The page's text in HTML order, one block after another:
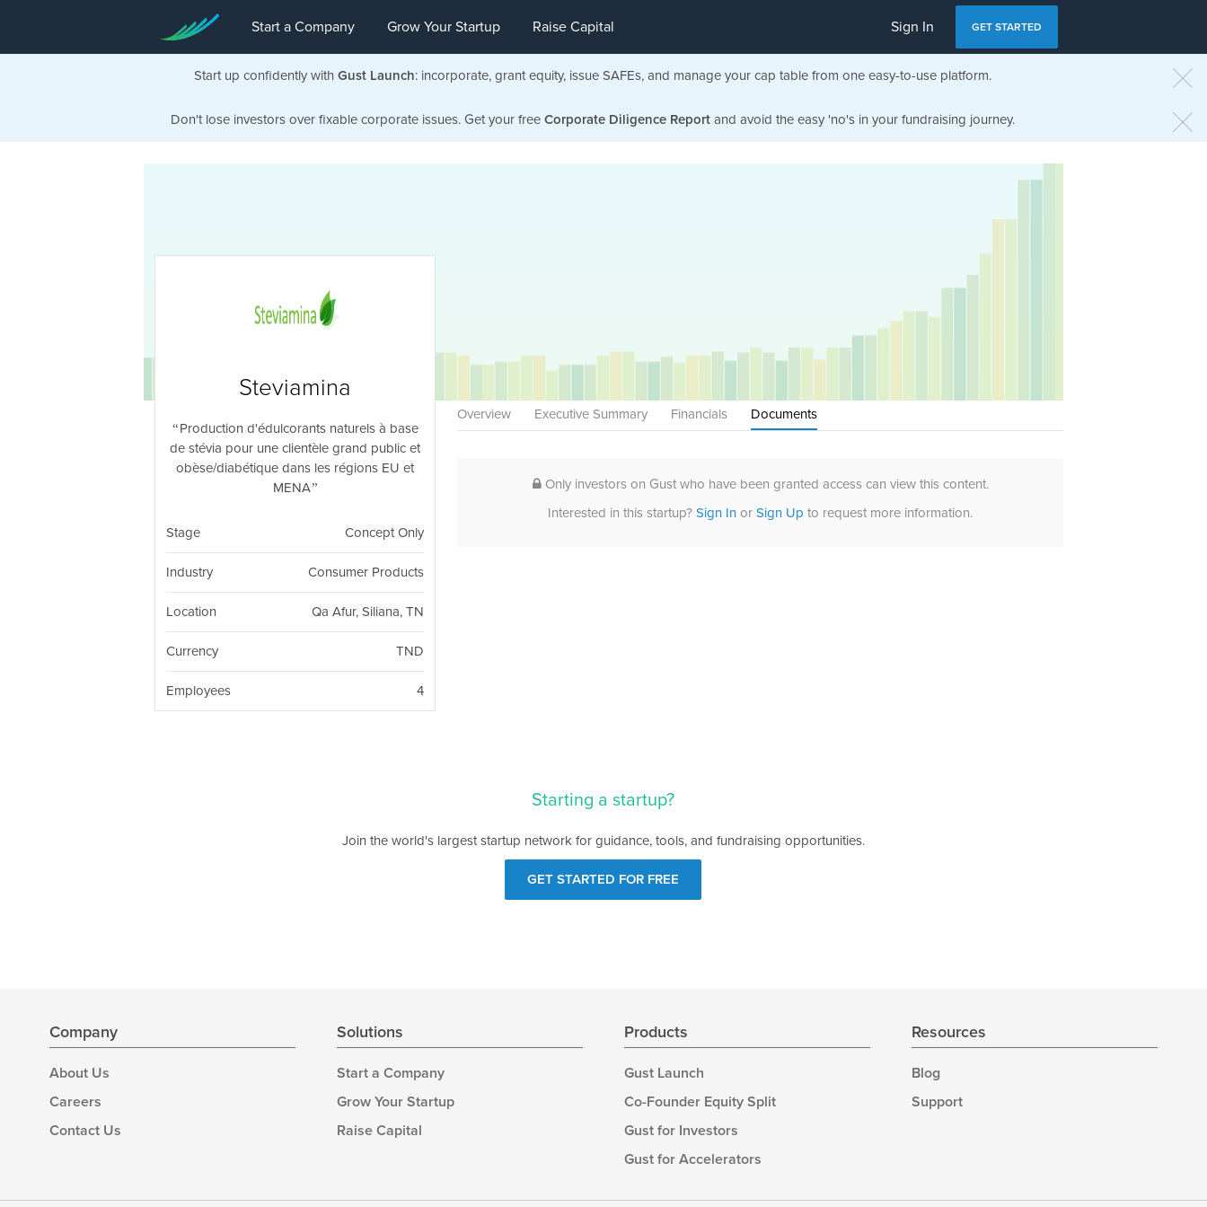
Start a Company Grow Your Startup Raise Capital Sign In GET STARTED
Start up confidently with Gust Launch: incorporate, grant equity, issue SAFEs, and manage your cap table from one easy-to-use platform.
Don't lose investors over fixable corporate issues. Get your free Corporate Diligence Report and avoid the easy 'no's in your fundraising journey.
Overview Executive Summary Financials Documents
Steviamina
Production d'édulcorants naturels à base
de stévia pour une clientèle grand public et
obèse/diabétique dans les régions EU et
MENA
Stage Concept Only
Industry Consumer Products
Location Qa Afur, Siliana, TN
Currency TND
Employees 4
Only investors on Gust who have been granted access can view this content.
Interested in this startup?Sign In orSign Up to request more information.
Starting a startup?
Join the world's largest startup network for guidance, tools, and fundraising opportunities.
GET STARTED FOR FREE
Company
About Us
Careers
Contact Us
Solutions
Start a Company
Grow Your Startup
Raise Capital
Products
Gust Launch
Co-Founder Equity Split
Gust for Investors
Gust for Accelerators
Resources
Blog
Support